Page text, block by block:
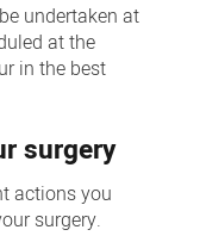
undertaken at
at the
in the best
surgery
actions you
surgery.